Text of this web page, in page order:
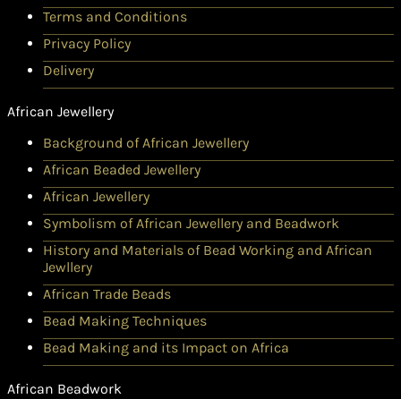
Terms and Conditions
Privacy Policy
Delivery
African Jewellery
Background of African Jewellery
African Beaded Jewellery
African Jewellery
Symbolism of African Jewellery and Beadwork
History and Materials of Bead Working and African
Jewllery
African Trade Beads
Bead Making Techniques
Bead Making and its Impact on Africa
African Beadwork